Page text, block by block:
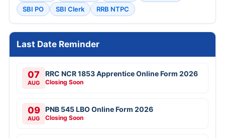
SBI PO
SBI Clerk RRB NTPC
Last Date Reminder
07
AUG
RRC NCR 1853 Apprentice Online Form 2026
Closing Soon
09
AUG
PNB 545 LBO Online Form 2026
Closing Soon